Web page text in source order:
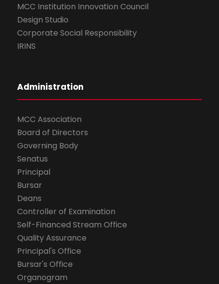
MCC Institution Innovation Council
Design Studio
Corporate Social Responsibility
IRINS
Administration
MCC Association
Board of Directors
Governing Body
Senatus
Principal
Bursar
Deans
Controller of Examination
Self-Financed Stream Office
Quality Assurance
Principal's Office
Bursar's Office
Organogram